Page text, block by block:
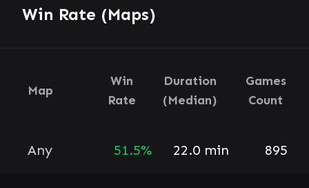
Win Rate (Maps)
Map
Win
Rate
Duration
(Median)
Games
Count
Any 51.5% 22.0 min 895